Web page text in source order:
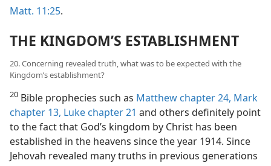
Matt. 11:25.
THE KINGDOM’S ESTABLISHMENT
20. Concerning revealed truth, what was to be expected with the
Kingdom’s establishment?
20 Bible prophecies such as Matthew chapter 24, Mark
chapter 13, Luke chapter 21 and others definitely point
to the fact that God’s kingdom by Christ has been
established in the heavens since the year 1914. Since
Jehovah revealed many truths in previous generations